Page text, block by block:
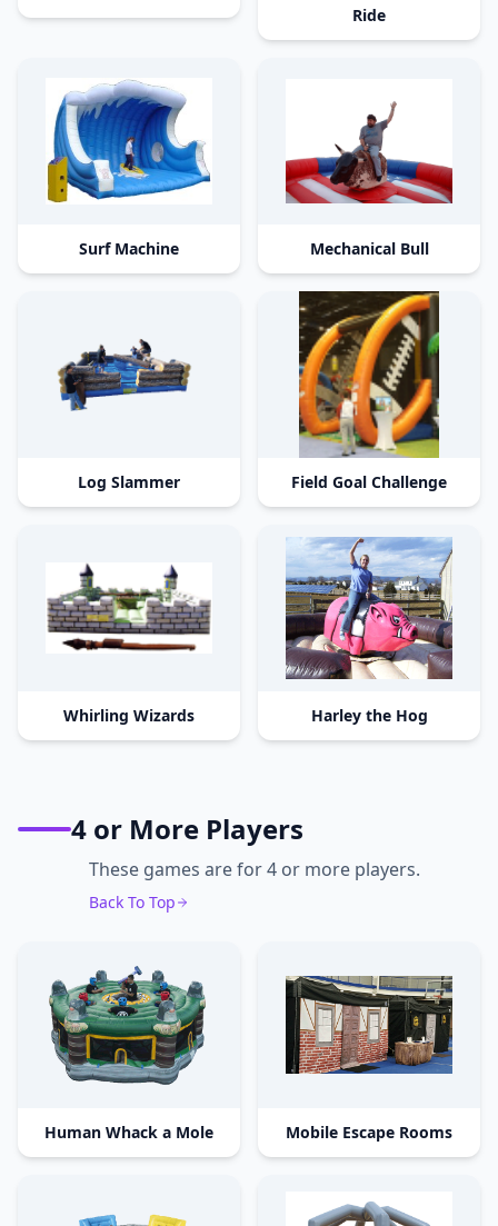
Ride
Surf Machine Mechanical Bull
Log Slammer Field Goal Challenge
Whirling Wizards Harley the Hog
4 or More Players
These games are for 4 or more players.
Back To Top
Human Whack a Mole Mobile Escape Rooms